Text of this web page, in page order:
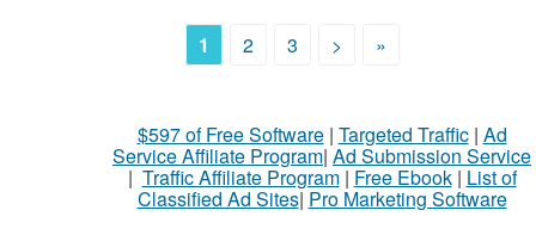
1 2 3 > »
$597 of Free Software| Targeted Traffic| Ad
Service Affiliate Program| Ad Submission Service
| Traffic Affiliate Program| Free Ebook| List of
Classified Ad Sites| Pro Marketing Software